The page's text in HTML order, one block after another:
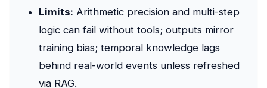
Limits: Arithmetic precision and multi-step
logic can fail without tools; outputs mirror
training bias; temporal knowledge lags
behind real-world events unless refreshed
via RAG.